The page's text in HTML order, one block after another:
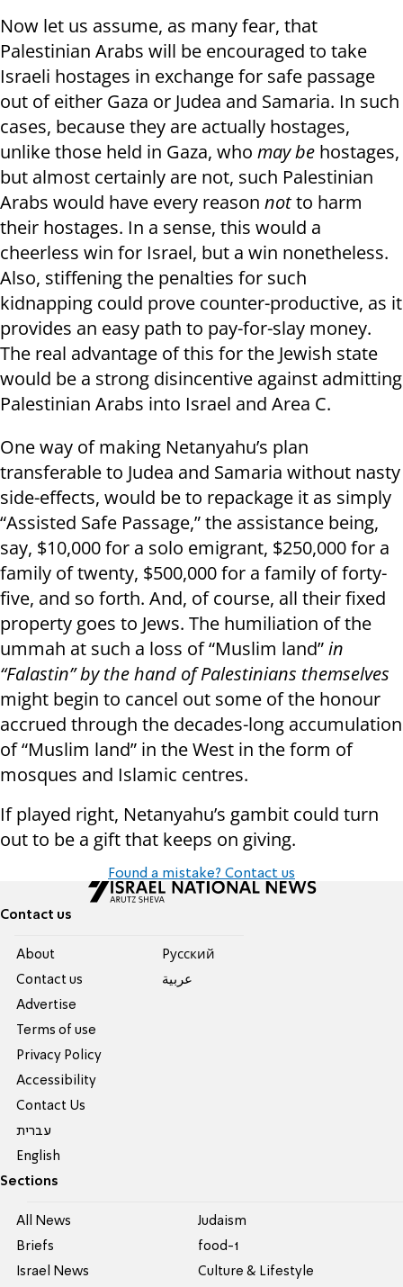
Now let us assume, as many fear, that
Palestinian Arabs will be encouraged to take
Israeli hostages in exchange for safe passage
out of either Gaza or Judea and Samaria. In such
cases, because they are actually hostages,
unlike those held in Gaza, who may be hostages,
but almost certainly are not, such Palestinian
Arabs would have every reason notto harm
their hostages. In a sense, this would a
cheerless win for Israel, but a win nonetheless.
Also, stiffening the penalties for such
kidnapping could prove counter-productive, as it
provides an easy path to pay-for-slay money.
The real advantage of this for the Jewish state
would be a strong disincentive against admitting
Palestinian Arabs into Israel and Area C.
One way of making Netanyahu’s plan
transferable to Judea and Samaria without nasty
side-effects, would be to repackage it as simply
“Assisted Safe Passage,” the assistance being,
say, $10,000 for a solo emigrant, $250,000 for a
family of twenty, $500,000 for a family of forty-
five, and so forth. And, of course, all their fixed
property goes to Jews. The humiliation of the
ummah at such a loss of “Muslim land”in
“Falastin” by the hand of Palestinians themselves
might begin to cancel out some of the honour
accrued through the decades-long accumulation
of “Muslim land” in the West in the form of
mosques and Islamic centres.
If played right, Netanyahu’s gambit could turn
out to be a gift that keeps on giving.
Found a mistake? Contact us
Contact us
About
Contact us
Advertise
Terms of use
Privacy Policy
Accessibility
Contact Us
עברית
English
Pусский
عربية
Sections
All News
Briefs
Israel News
Judaism
food-1
Culture & Lifestyle